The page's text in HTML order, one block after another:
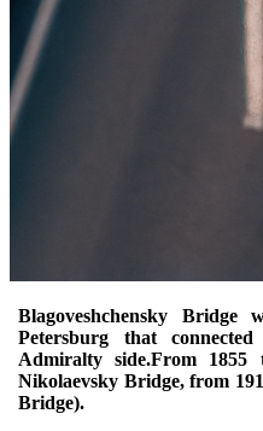
Blagoveshchensky
Petersburg that
Admiralty side.From
Nikolaevsky Bridge, from
Bridge).